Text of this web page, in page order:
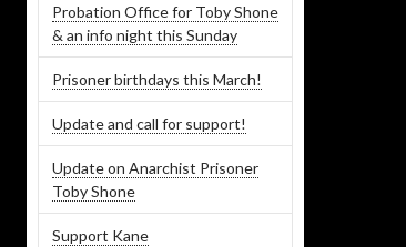
Probation Office for Toby Shone
& an info night this Sunday
Prisoner birthdays this March!
Update and call for support!
Update on Anarchist Prisoner
Toby Shone
Support Kane